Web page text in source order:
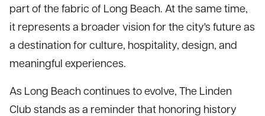
part of the fabric of Long Beach. At the same time,
it represents a broader vision for the city's future as
a destination for culture, hospitality, design, and
meaningful experiences.
As Long Beach continues to evolve, The Linden
Club stands as a reminder that honoring history